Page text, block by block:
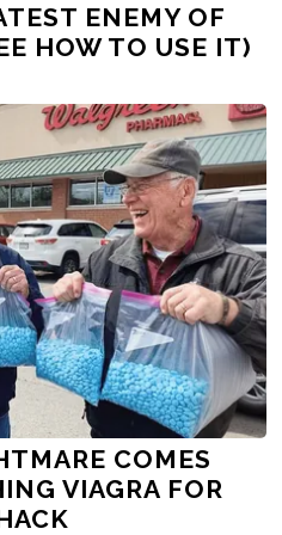
ENEMY OF
HOW TO USE IT)
COMES
VIAGRA FOR